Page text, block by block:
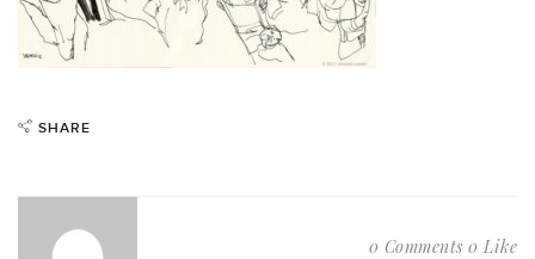
SHARE
0 Comments 0 Like